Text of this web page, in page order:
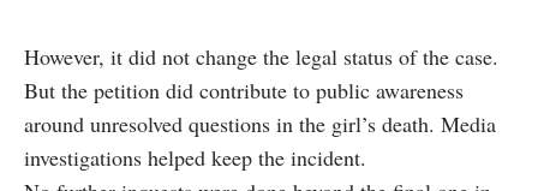
However, it did not change the legal status of the case.
But the petition did contribute to public awareness
around unresolved questions in the girl’s death. Media
investigations helped keep the incident.